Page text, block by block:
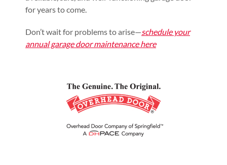
for years to come.
Don’t wait for problems to arise—schedule your
annual garage door maintenance here